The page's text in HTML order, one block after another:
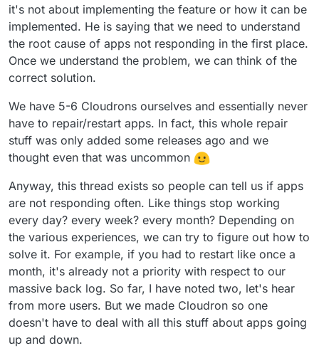
it's not about implementing the feature or how it can be
implemented. He is saying that we need to understand
the root cause of apps not responding in the first place.
Once we understand the problem, we can think of the
correct solution.
We have 5-6 Cloudrons ourselves and essentially never
have to repair/restart apps. In fact, this whole repair
stuff was only added some releases ago and we
thought even that was uncommon
Anyway, this thread exists so people can tell us if apps
are not responding often. Like things stop working
every day? every week? every month? Depending on
the various experiences, we can try to figure out how to
solve it. For example, if you had to restart like once a
month, it's already not a priority with respect to our
massive back log. So far, I have noted two, let's hear
from more users. But we made Cloudron so one
doesn't have to deal with all this stuff about apps going
up and down.